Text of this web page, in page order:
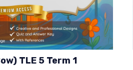
TLE 5 Term 1